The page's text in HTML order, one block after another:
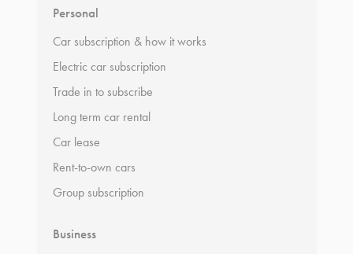
Personal
Car subscription & how it works
Electric car subscription
Trade in to subscribe
Long term car rental
Car lease
Rent-to-own cars
Group subscription
Business